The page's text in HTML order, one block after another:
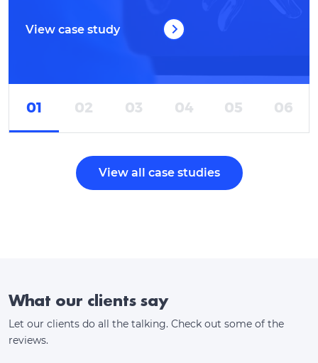
View case study
01 02 03 04 05 06
View all case studies
What our clients say
Let our clients do all the talking. Check out some of the
reviews.